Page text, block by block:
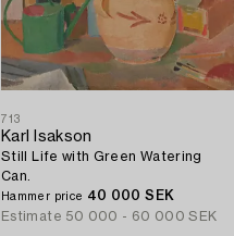
713
Karl Isakson
Still Life with Green Watering
Can.
Hammer price 40 000 SEK
Estimate 50 000 - 60 000 SEK